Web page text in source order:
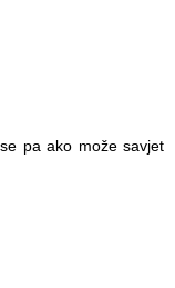
pa ako može savjet